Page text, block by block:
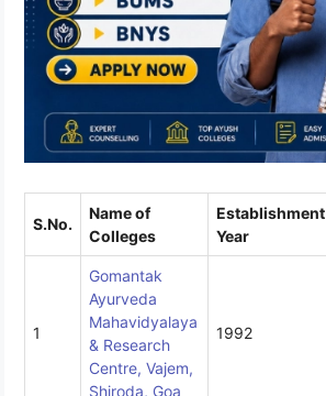
S.No.
Name of
Colleges
Establishment
Year
1
Gomantak
Ayurveda
Mahavidyalaya
& Research
Centre, Vajem,
Shiroda, Goa
1992